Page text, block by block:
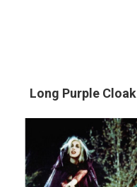
Long Purple Cloak